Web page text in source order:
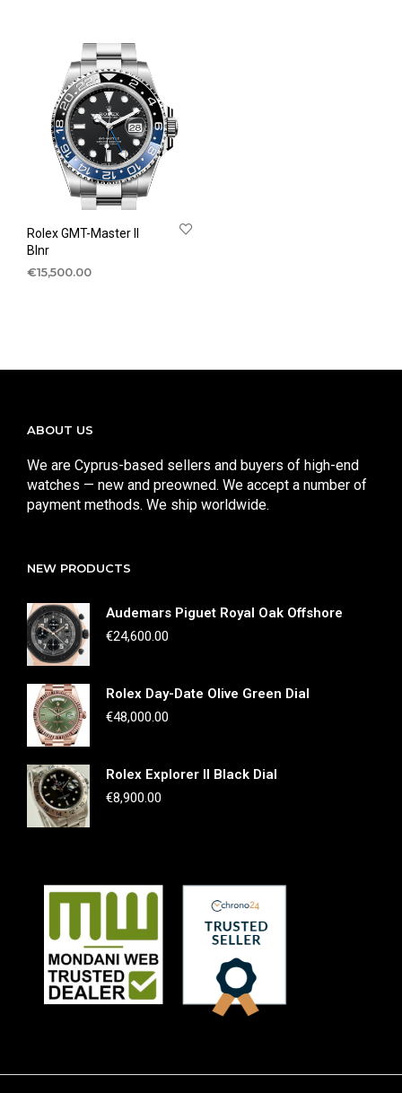
Rolex GMT-Master II
Blnr
€15,500.00
ABOUT US
We are Cyprus-based sellers and buyers of high-end
watches — new and preowned. We accept a number of
payment methods. We ship worldwide.
NEW PRODUCTS
Audemars Piguet Royal Oak Offshore
€24,600.00
Rolex Day-Date Olive Green Dial
€48,000.00
Rolex Explorer II Black Dial
€8,900.00